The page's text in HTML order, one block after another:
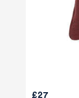
£27